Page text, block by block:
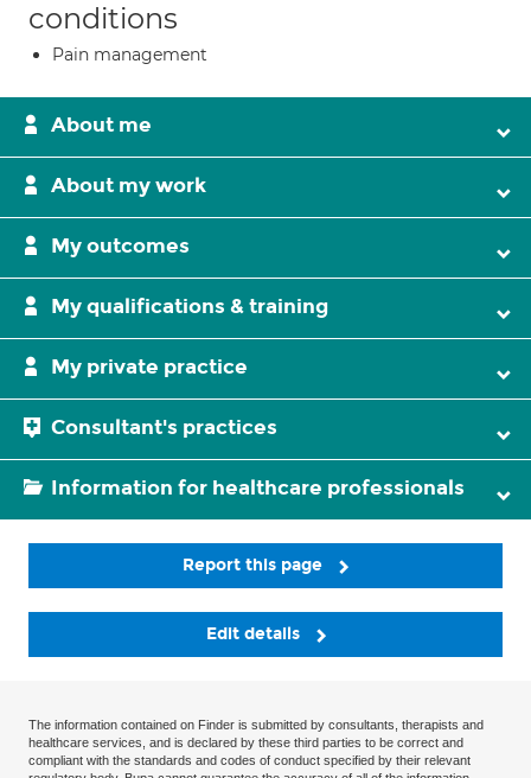
conditions
Pain management
About me
About my work
My outcomes
My qualifications & training
My private practice
Consultant's practices
Information for healthcare professionals
Report this page
Edit details
The information contained on Finder is submitted by consultants, therapists and
healthcare services, and is declared by these third parties to be correct and
compliant with the standards and codes of conduct specified by their relevant